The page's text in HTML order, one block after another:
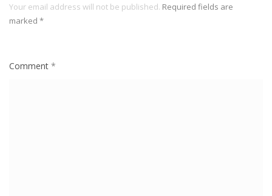
Your email address will not be published. Required fields are
marked *
Comment *